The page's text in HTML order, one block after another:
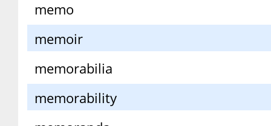
memo
memoir
memorabilia
memorability